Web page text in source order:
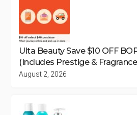
Ulta Beauty Save $10 OFF
(Includes Prestige &
August 2, 2026